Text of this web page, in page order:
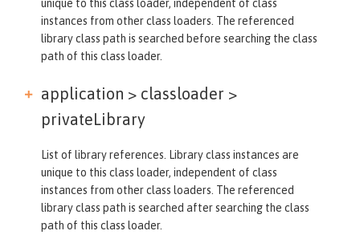
unique to this class loader, independent of class
instances from other class loaders. The referenced
library class path is searched before searching the class
path of this class loader.
application > classloader >
privateLibrary
List of library references. Library class instances are
unique to this class loader, independent of class
instances from other class loaders. The referenced
library class path is searched after searching the class
path of this class loader.